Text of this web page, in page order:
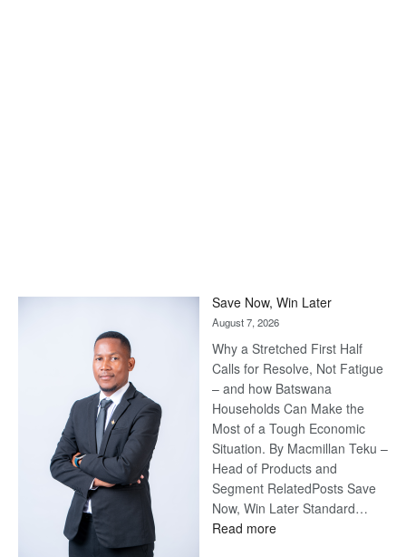
Save Now, Win Later
August 7, 2026
Why a Stretched First Half
Calls for Resolve, Not Fatigue
– and how Batswana
Households Can Make the
Most of a Tough Economic
Situation. By Macmillan Teku –
Head of Products and
Segment RelatedPosts Save
Now, Win Later Standard…
Read more: